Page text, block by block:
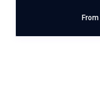
From